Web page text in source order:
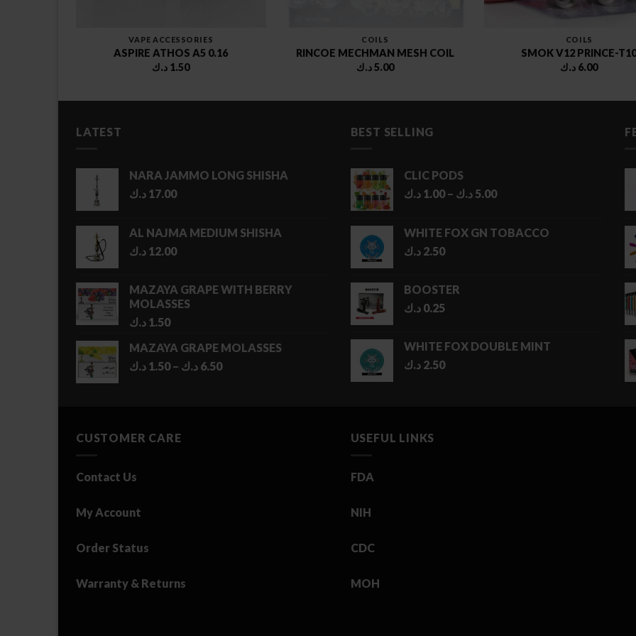
VAPE ACCESSORIES
ASPIRE ATHOS A5 0.16
1.50 د.ك
COILS
RINCOE MECHMAN MESH COIL
5.00د.ك
COILS
SMOK V12 PRINCE-
6.00 د.ك
LATEST
NARA JAMMO LONG SHISHA
17.00 د.ك
AL NAJMA MEDIUM SHISHA
12.00 د.ك
MAZAYA GRAPE WITH BERRY
MOLASSES
1.50 د.ك
MAZAYA GRAPE MOLASSES
1.50 د.ك – 6.50 د.ك
Price
BEST SELLING
CLIC PODS
1.00 د.ك – 5.00 د.ك
Price
through
WHITE FOX GN TOBACCO
2.50 د.ك
BOOSTER
0.25 د.ك
WHITE FOX DOUBLE MINT
2.50 د.ك
CUSTOMER CARE
Contact Us
My Account
Order Status
Warranty & Returns
USEFUL LINKS
FDA
NIH
CDC
MOH